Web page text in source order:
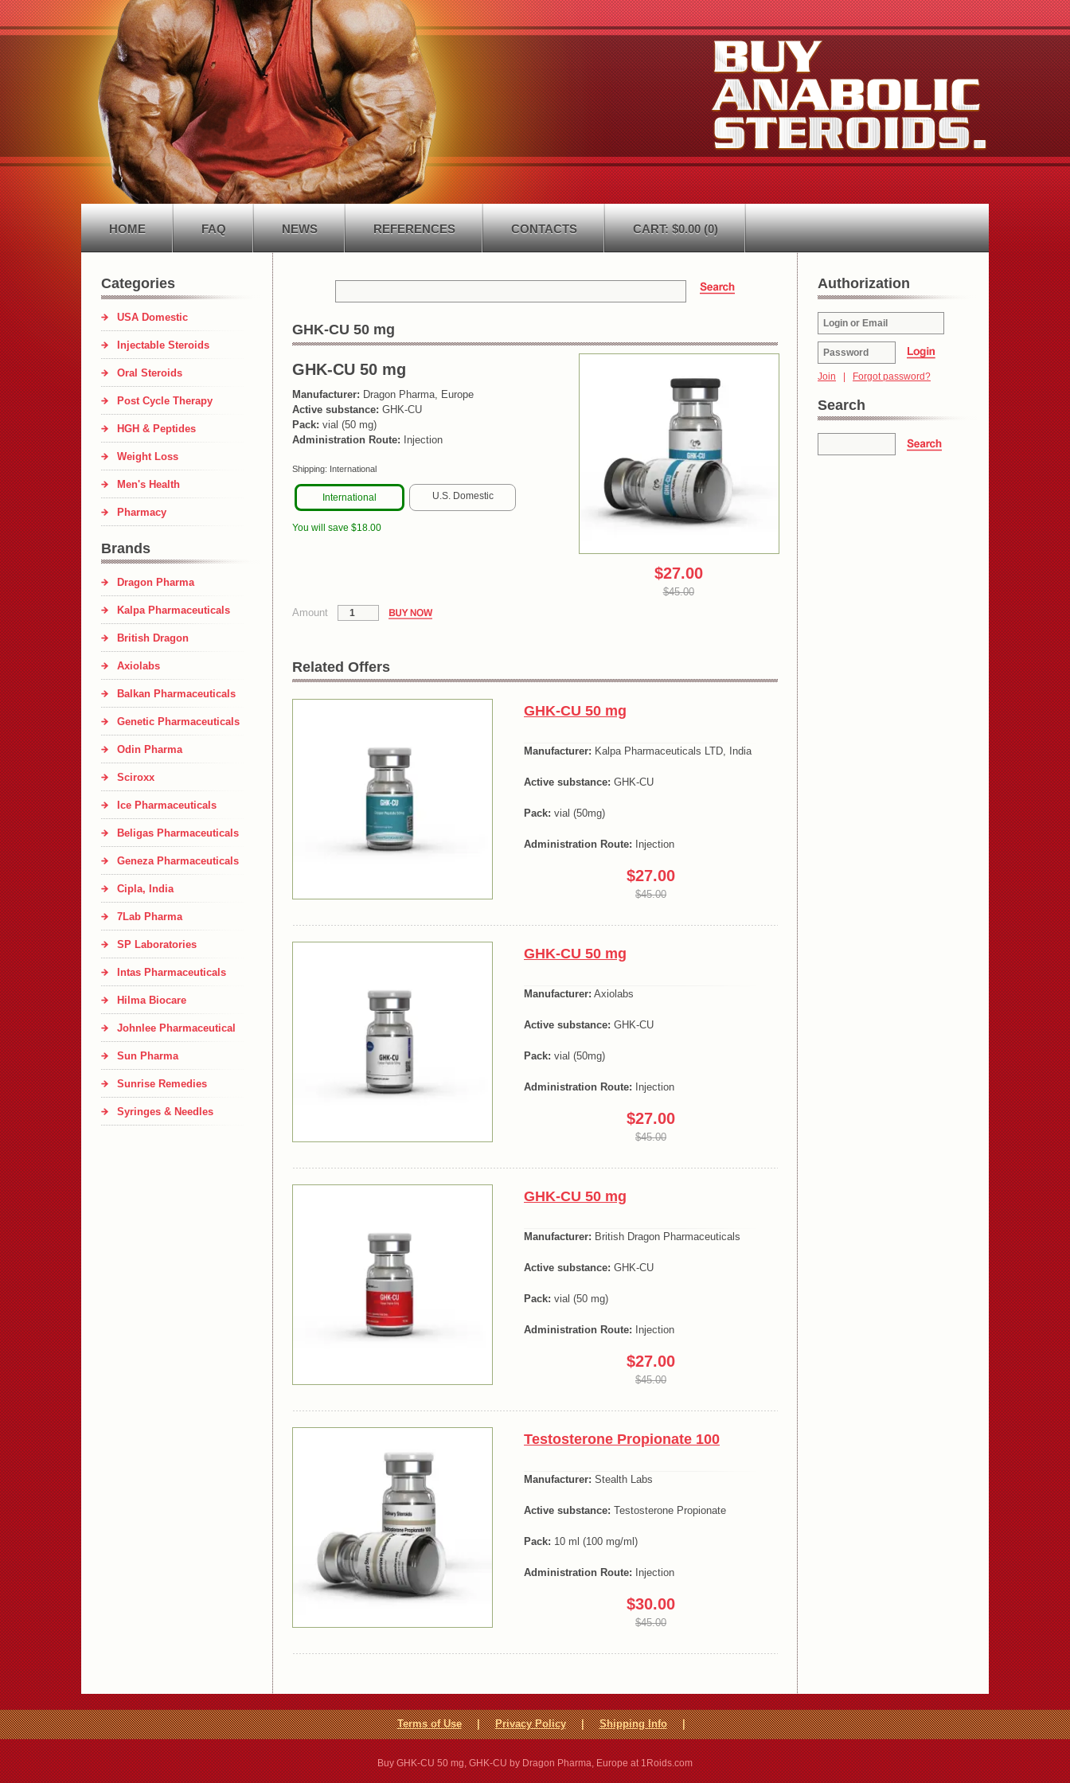
HOME FAQ NEWS REFERENCES CONTACTS CART: $0.00 (0)
Categories
USA Domestic
Injectable Steroids
Oral Steroids
Post Cycle Therapy
HGH & Peptides
Weight Loss
Men's Health
Pharmacy
Brands
Dragon Pharma
Kalpa Pharmaceuticals
British Dragon
Axiolabs
Balkan Pharmaceuticals
Genetic Pharmaceuticals
Odin Pharma
Sciroxx
Ice Pharmaceuticals
Beligas Pharmaceuticals
Geneza Pharmaceuticals
Cipla, India
7Lab Pharma
SP Laboratories
Intas Pharmaceuticals
Hilma Biocare
Johnlee Pharmaceutical
Sun Pharma
Sunrise Remedies
Syringes & Needles
GHK-CU 50 mg
$27.00
$45.00
GHK-CU 50 mg
Manufacturer: Dragon Pharma, Europe
Active substance: GHK-CU
Pack: vial (50 mg)
Administration Route: Injection
Shipping: International
International U.S. Domestic
You will save $18.00
Amount
Related Offers
GHK-CU 50 mg
Manufacturer: Kalpa Pharmaceuticals LTD, India
Active substance: GHK-CU
Pack: vial (50mg)
Administration Route: Injection
$27.00
$45.00
GHK-CU 50 mg
Manufacturer: Axiolabs
Active substance: GHK-CU
Pack: vial (50mg)
Administration Route: Injection
$27.00
$45.00
GHK-CU 50 mg
Manufacturer: British Dragon Pharmaceuticals
Active substance: GHK-CU
Pack: vial (50 mg)
Administration Route: Injection
$27.00
$45.00
Testosterone Propionate 100
Manufacturer: Stealth Labs
Active substance: Testosterone Propionate
Pack: 10 ml (100 mg/ml)
Administration Route: Injection
$30.00
$45.00
Authorization
Join | Forgot password?
Search
Terms of Use | Privacy Policy | Shipping Info |
Buy GHK-CU 50 mg, GHK-CU by Dragon Pharma, Europe at 1Roids.com